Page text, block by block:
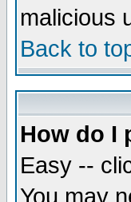
malicious
Back to
How do I
Easy --
You may